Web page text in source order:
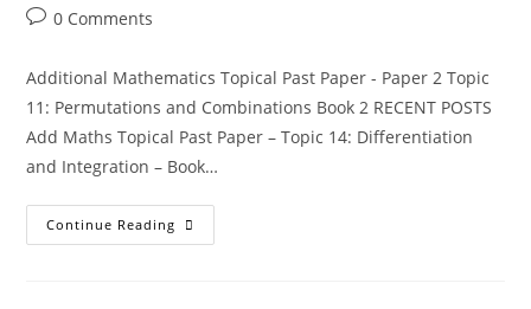
0 Comments
Additional Mathematics Topical Past Paper - Paper 2 Topic
11: Permutations and Combinations Book 2 RECENT POSTS
Add Maths Topical Past Paper – Topic 14: Differentiation
and Integration – Book…
Continue Reading